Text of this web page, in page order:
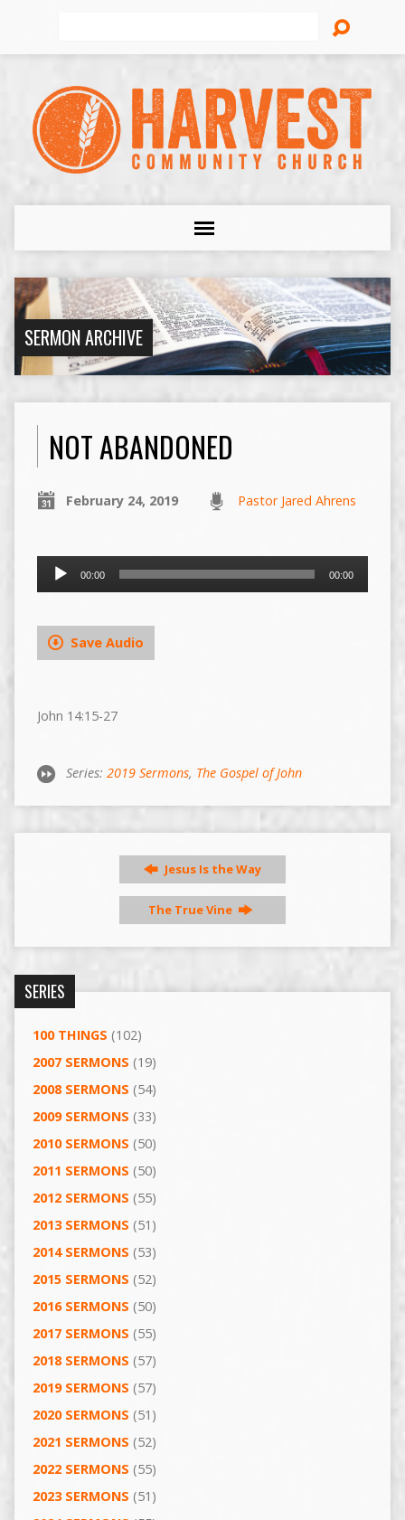
SERMON ARCHIVE
NOT ABANDONED
February 24, 2019 Pastor Jared Ahrens
Audio
00:00 00:00
Save Audio
John 14:15-27
Series: 2019 Sermons, The Gospel of John
Jesus Is the Way
The True Vine
SERIES
100 THINGS (102)
2007 SERMONS (19)
2008 SERMONS (54)
2009 SERMONS (33)
2010 SERMONS (50)
2011 SERMONS (50)
2012 SERMONS (55)
2013 SERMONS (51)
2014 SERMONS (53)
2015 SERMONS (52)
2016 SERMONS (50)
2017 SERMONS (55)
2018 SERMONS (57)
2019 SERMONS (57)
2020 SERMONS (51)
2021 SERMONS (52)
2022 SERMONS (55)
2023 SERMONS (51)